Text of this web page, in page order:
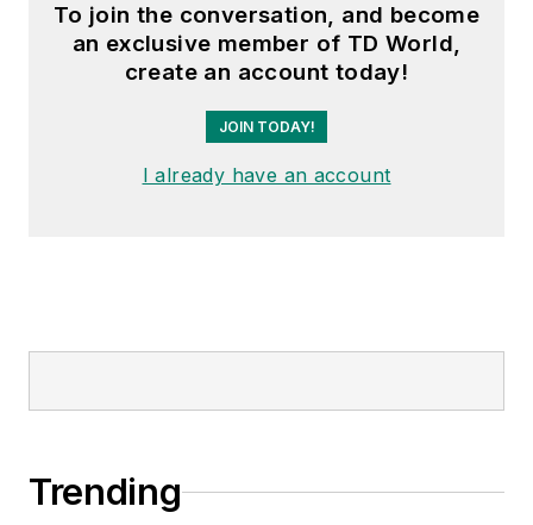
To join the conversation, and become
an exclusive member of TD World,
create an account today!
JOIN TODAY!
I already have an account
Trending